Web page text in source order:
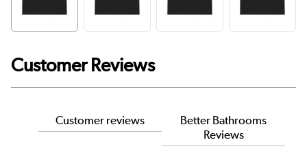
Customer Reviews
Customer reviews
Better Bathrooms
Reviews